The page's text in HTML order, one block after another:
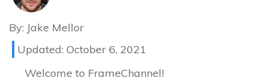
By: Jake Mellor
Updated: October 6, 2021
Welcome to FrameChannel!